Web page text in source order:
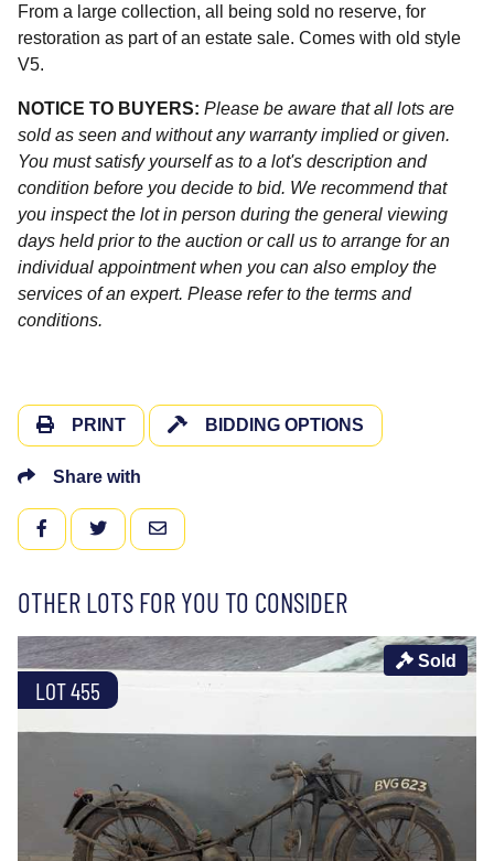
From a large collection, all being sold no reserve, for
restoration as part of an estate sale. Comes with old style
V5.
NOTICE TO BUYERS: Please be aware that all lots are
sold as seen and without any warranty implied or given.
You must satisfy yourself as to a lot's description and
condition before you decide to bid. We recommend that
you inspect the lot in person during the general viewing
days held prior to the auction or call us to arrange for an
individual appointment when you can also employ the
services of an expert. Please refer to the terms and
conditions.
PRINT BIDDING OPTIONS
Share with
FACEBOOKTWITTEREMAIL
OTHER LOTS FOR YOU TO CONSIDER
LOT 455
Sold